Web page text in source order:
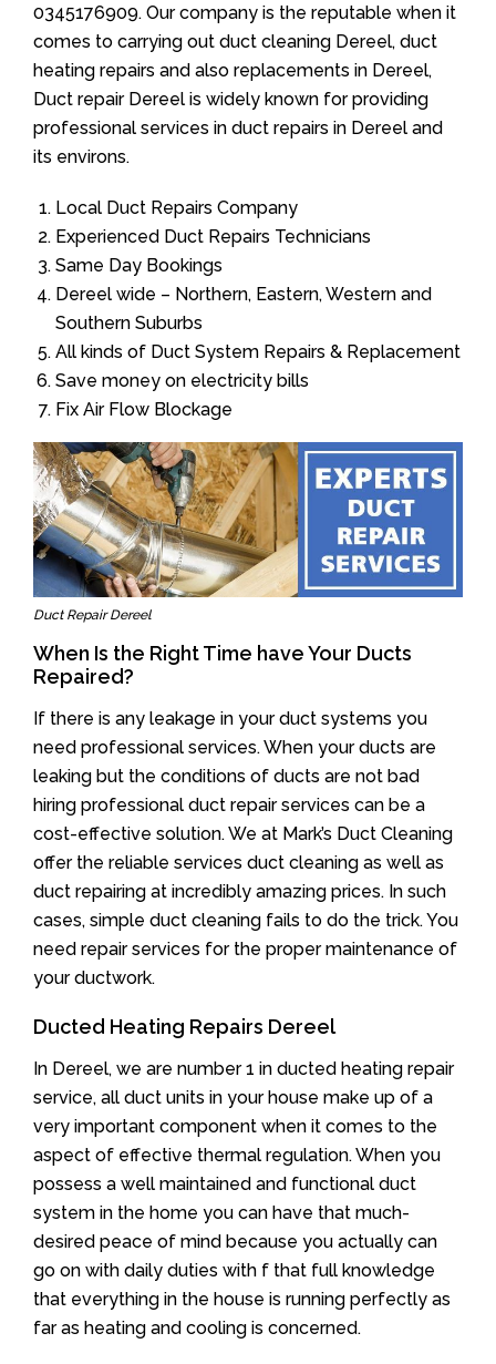
0345176909. Our company is the reputable when it
comes to carrying out duct cleaning Dereel, duct
heating repairs and also replacements in Dereel,
Duct repair Dereel is widely known for providing
professional services in duct repairs in Dereel and
its environs.
Local Duct Repairs Company
Experienced Duct Repairs Technicians
Same Day Bookings
Dereel wide – Northern, Eastern, Western and
Southern Suburbs
All kinds of Duct System Repairs & Replacement
Save money on electricity bills
Fix Air Flow Blockage
Duct Repair Dereel
When Is the Right Time have Your Ducts
Repaired?
If there is any leakage in your duct systems you
need professional services. When your ducts are
leaking but the conditions of ducts are not bad
hiring professional duct repair services can be a
cost-effective solution. We at Mark’s Duct Cleaning
offer the reliable services duct cleaning as well as
duct repairing at incredibly amazing prices. In such
cases, simple duct cleaning fails to do the trick. You
need repair services for the proper maintenance of
your ductwork.
Ducted Heating Repairs Dereel
In Dereel, we are number 1 in ducted heating repair
service, all duct units in your house make up of a
very important component when it comes to the
aspect of effective thermal regulation. When you
possess a well maintained and functional duct
system in the home you can have that much-
desired peace of mind because you actually can
go on with daily duties with f that full knowledge
that everything in the house is running perfectly as
far as heating and cooling is concerned.